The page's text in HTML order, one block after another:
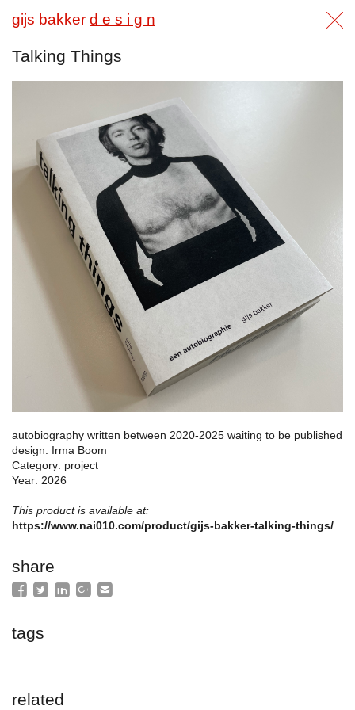
gijs bakker d e s i g n
Talking Things
autobiography written between 2020-2025 waiting to be published
design: Irma Boom
Category: project
Year: 2026
This product is available at:
https://www.nai010.com/product/gijs-bakker-talking-things/
share
tags
related